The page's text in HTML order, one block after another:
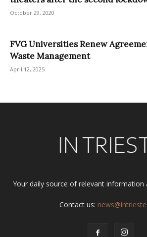
October 29, 2020
FVG Universities Renew
Waste Management
April 12, 2025
Your daily source of relevant information
Contact us: